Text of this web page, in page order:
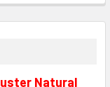
Natural